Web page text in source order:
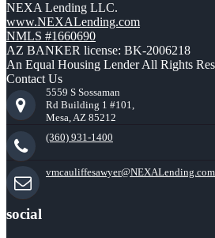
NEXA Lending LLC.
www.NEXALending.com
NMLS #1660690
AZ BANKER license: BK-2006218
An Equal Housing Lender All Rights
Contact Us
5559 S Sossaman
Rd Building 1 #101,
Mesa, AZ 85212
(360) 931-1400
vmcauliffesawyer@NEXALending.com
social